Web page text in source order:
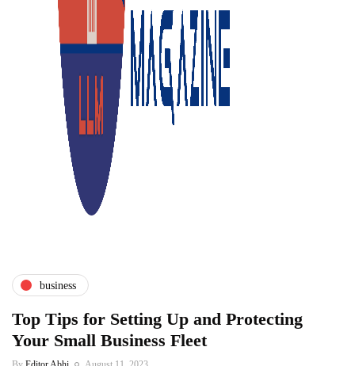
business
Top Tips for Setting Up and Protecting
Your Small Business Fleet